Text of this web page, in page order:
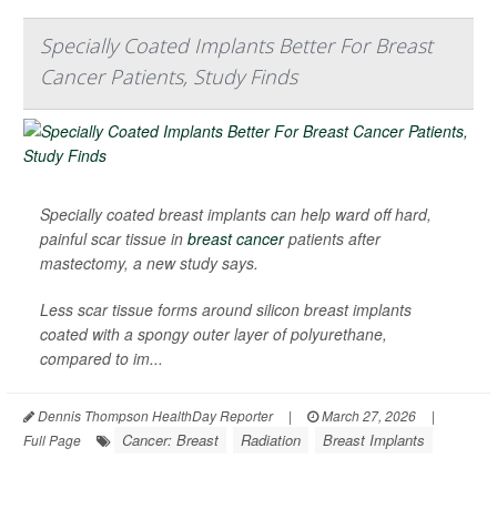
Specially Coated Implants Better For Breast
Cancer Patients, Study Finds
Specially coated breast implants can help ward off hard,
painful scar tissue in breast cancerpatients after
mastectomy, a new study says.
Less scar tissue forms around silicon breast implants
coated with a spongy outer layer of polyurethane,
compared to im...
Dennis Thompson HealthDay Reporter | March 27, 2026
|
Full Page
Cancer: Breast Radiation Breast Implants